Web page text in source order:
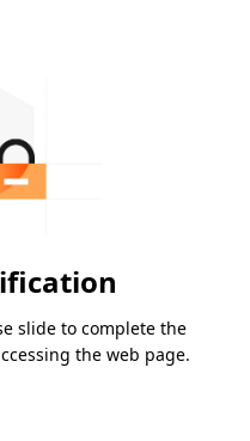
slide to complete the
the web page.